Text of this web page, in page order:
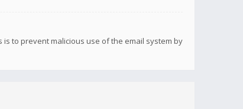
to prevent malicious use of the email system by